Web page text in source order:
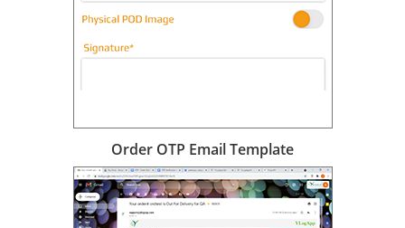
Order OTP Email Template